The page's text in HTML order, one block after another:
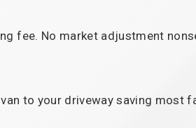
fee. No market adjustment
to your driveway saving most